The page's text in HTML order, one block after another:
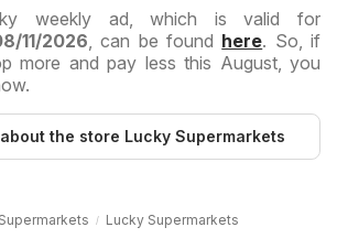
weekly ad, which is valid for
11/2026 , can be found here. So, if
more and pay less this August, you
the store Lucky Supermarkets
Supermarkets Lucky Supermarkets